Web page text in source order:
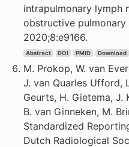
intrapulmonary lymph
obstructive pulmonary
2020;8:e9166.
Abstract DOI PMID Download
M. Prokop, W. van
J. van Quarles Ufford,
Geurts, H. Gietema, J.
B. van Ginneken, M.
Standardized
Dutch Radiological